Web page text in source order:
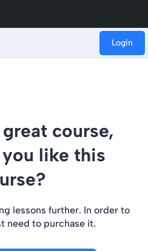
Login
course,
like this
lessons further. In order to
need to purchase it.